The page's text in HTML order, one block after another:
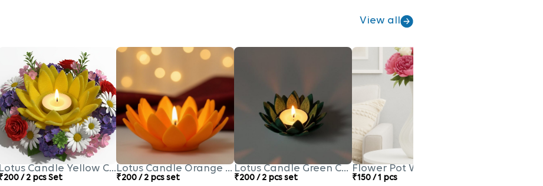
View all
Lotus Candle Yellow Colour
/ 2 pcs Set
Lotus Candle Orange Colour
₹200 / 2 pcs set
Lotus Candle Green Colour
₹200 / 2 pcs set
Flower Pot White Colour
₹150 / 1 pcs